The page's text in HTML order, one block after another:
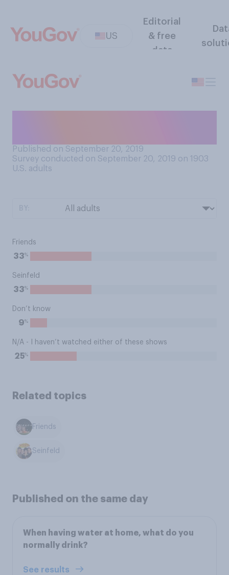
US
Editorial
& free
data
Published on September 20, 2019
Survey conducted on September 20, 2019 on 1903
U.S. adults
Friends
33%
Seinfeld
33%
Don’t know
9%
N/A - I haven’t watched either of these shows
25%
Related topics
Friends
Seinfeld
Published on the same day
When having water at home, what do you
normally drink?
See results